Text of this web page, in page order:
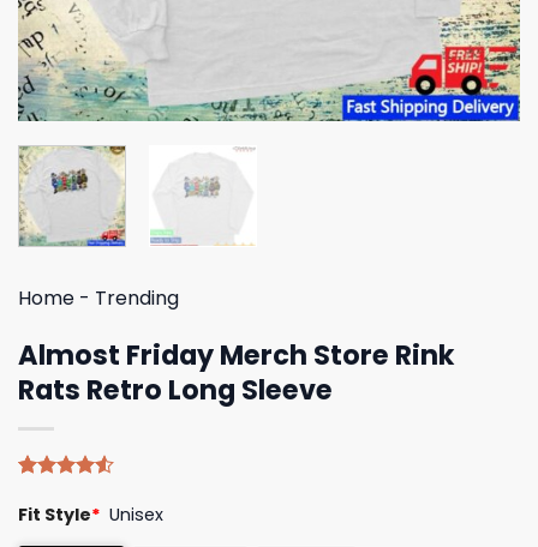
Home - Trending
Almost Friday Merch Store Rink
Rats Retro Long Sleeve
4.50out
Fit Style* Unisex